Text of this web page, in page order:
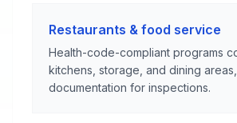
Restaurants & food service
Health-code-compliant programs
kitchens, storage, and dining
documentation for inspections.